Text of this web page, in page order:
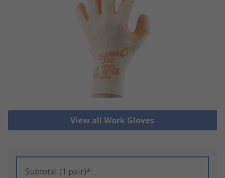
View all Work Gloves
Subtotal (1 pair)*